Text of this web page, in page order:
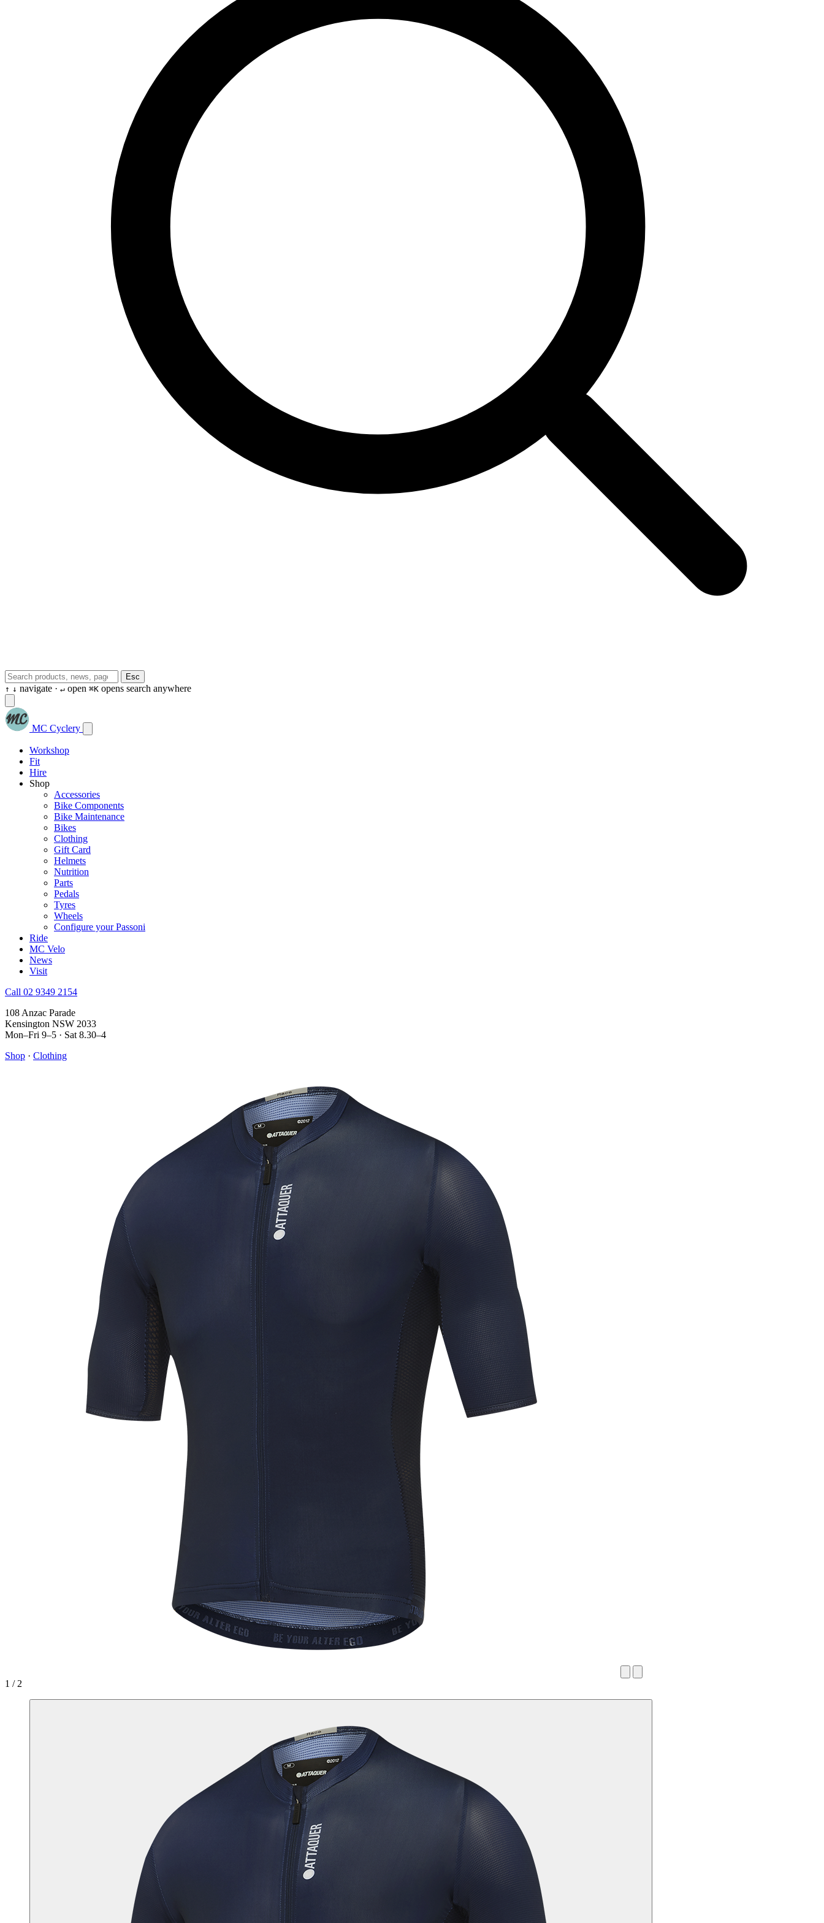
Esc
↑ ↓ navigate · ↵ open ⌘K opens search anywhere
MC Cyclery
Workshop
Fit
Hire
Shop
Accessories
Bike Components
Bike Maintenance
Bikes
Clothing
Gift Card
Helmets
Nutrition
Parts
Pedals
Tyres
Wheels
Configure your Passoni
Ride
MC Velo
News
Visit
Call 02 9349 2154
108 Anzac Parade
Kensington NSW 2033
Mon–Fri 9–5 · Sat 8.30–4
Shop · Clothing
1 / 2